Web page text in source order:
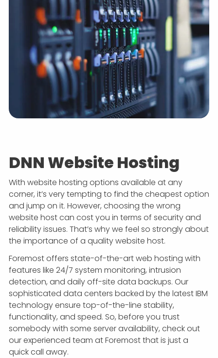
DNN Website Hosting
With website hosting options available at any
corner, it’s very tempting to find the cheapest option
and jump on it. However, choosing the wrong
website host can cost you in terms of security and
reliability issues. That’s why we feel so strongly about
the importance of a quality website host.
Foremost offers state-of-the-art web hosting with
features like 24/7 system monitoring, intrusion
detection, and daily off-site data backups. Our
sophisticated data centers backed by the latest IBM
technology ensure top-of-the-line stability,
functionality, and speed. So, before you trust
somebody with some server availability, check out
our experienced team at Foremost that is just a
quick call away.